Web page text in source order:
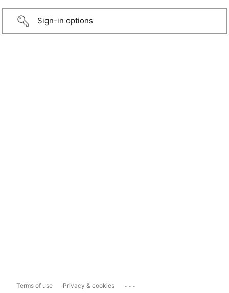
Sign-in options
Terms of use Privacy & cookies ...